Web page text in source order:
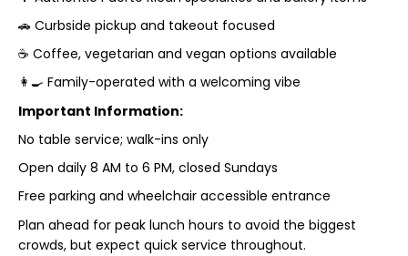
🚗 Curbside pickup and takeout focused
☕ Coffee, vegetarian and vegan options available
👩‍🍳 Family-operated with a welcoming vibe
Important Information:
No table service; walk-ins only
Open daily 8 AM to 6 PM, closed Sundays
Free parking and wheelchair accessible entrance
Plan ahead for peak lunch hours to avoid the biggest
crowds, but expect quick service throughout.